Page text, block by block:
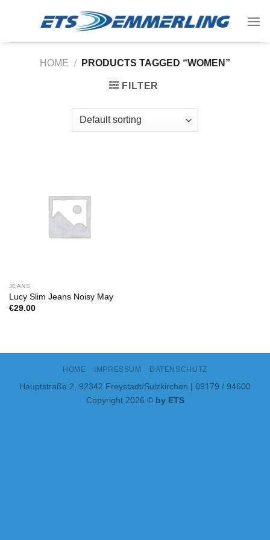
HOME / PRODUCTS TAGGED “WOMEN”
FILTER
JEANS
Lucy Slim Jeans Noisy May
€29.00
HOME IMPRESSUM DATENSCHUTZ
Hauptstraße 2, 92342 Freystadt/Sulzkirchen | 09179 / 94600
Copyright 2026 © by ETS